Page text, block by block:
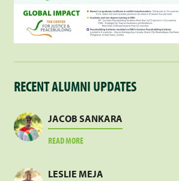
RECENT ALUMNI UPDATES
JACOB SANKARA
READ MOREABOUT
LESLIE MEJA